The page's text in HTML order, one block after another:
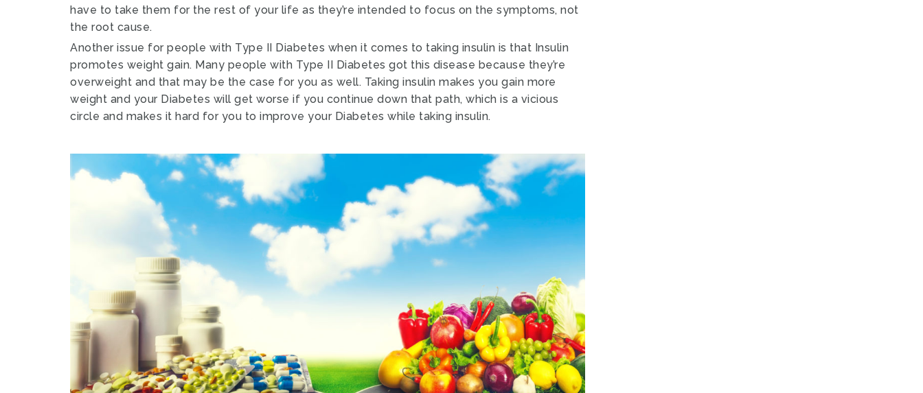
have to take them for the rest of your life as they’re intended to focus on the symptoms, not
the root cause.
Another issue for people with Type II Diabetes when it comes to taking insulin is that Insulin
promotes weight gain. Many people with Type II Diabetes got this disease because they’re
overweight and that may be the case for you as well. Taking insulin makes you gain more
weight and your Diabetes will get worse if you continue down that path, which is a vicious
circle and makes it hard for you to improve your Diabetes while taking insulin.